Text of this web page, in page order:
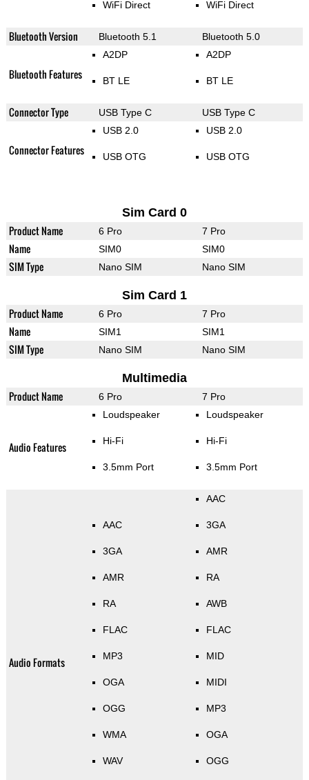
WiFi Direct WiFi Direct
Bluetooth Version Bluetooth 5.1 Bluetooth 5.0
Bluetooth Features
A2DP
BT LE
A2DP
BT LE
Connector Type USB Type C USB Type C
Connector Features
USB 2.0
USB OTG
USB 2.0
USB OTG
Sim Card 0
Product Name 6 Pro 7 Pro
Name SIM0 SIM0
SIM Type Nano SIM Nano SIM
Sim Card 1
Product Name 6 Pro 7 Pro
Name SIM1 SIM1
SIM Type Nano SIM Nano SIM
Multimedia
Product Name 6 Pro 7 Pro
Audio Features
Loudspeaker
Hi-Fi
3.5mm Port
Loudspeaker
Hi-Fi
3.5mm Port
Audio Formats
AAC
3GA
AMR
RA
FLAC
MP3
OGA
OGG
WMA
WAV
AAC
3GA
AMR
RA
AWB
FLAC
MID
MIDI
MP3
OGA
OGG